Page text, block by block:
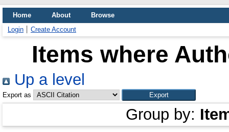
Home About
Browse
Login
Create Account
Items where
Up a level
Export as
Group by: